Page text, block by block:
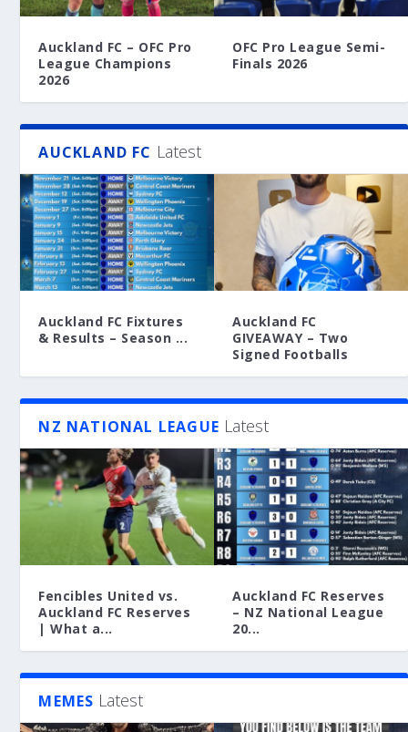
Auckland FC – OFC Pro
League Champions
2026
OFC Pro League Semi-
Finals 2026
AUCKLAND FC Latest
Auckland FC Fixtures
& Results – Season ...
Auckland FC
GIVEAWAY – Two
Signed Footballs
NZ NATIONAL LEAGUE Latest
Fencibles United vs.
Auckland FC Reserves
| What a...
Auckland FC Reserves
– NZ National League
20...
MEMES Latest